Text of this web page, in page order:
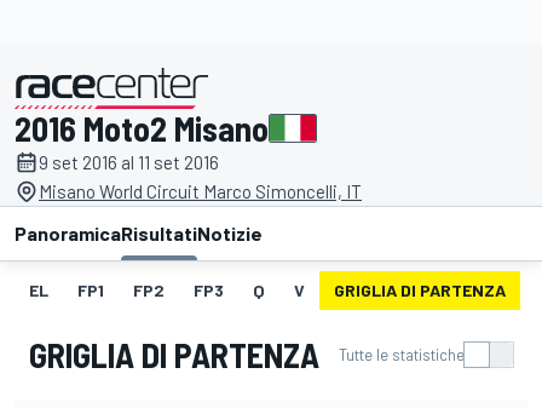
presentato da
2016 Moto2 Misano
9 set 2016 al 11 set 2016
Misano World Circuit Marco Simoncelli, IT
PanoramicaRisultatiNotizie
EL FP1 FP2 FP3 Q V GRIGLIA DI PARTENZA
GRIGLIA DI PARTENZA Tutte le statistiche